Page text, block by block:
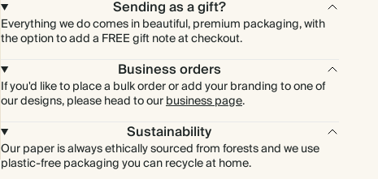
Sending as a gift?
Everything we do comes in beautiful, premium packaging, with
the option to add a FREE gift note at checkout.
Business orders
If you'd like to place a bulk order or add your branding to one of
our designs, please head to ourbusiness page.
Sustainability
Our paper is always ethically sourced from forests and we use
plastic-free packaging you can recycle at home.